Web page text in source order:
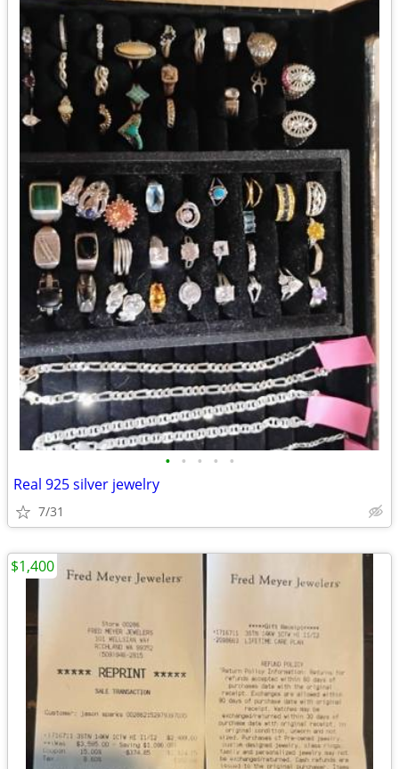
• • • • •
Real 925 silver jewelry
7/31
$1,400